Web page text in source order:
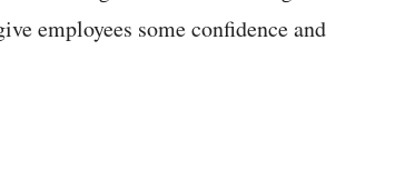
employees some confidence and